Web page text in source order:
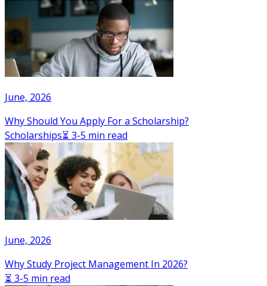
June, 2026
Why Should You Apply For a Scholarship?
Scholarships⏳ 3-5 min read
June, 2026
Why Study Project Management In 2026?
⏳ 3-5 min read